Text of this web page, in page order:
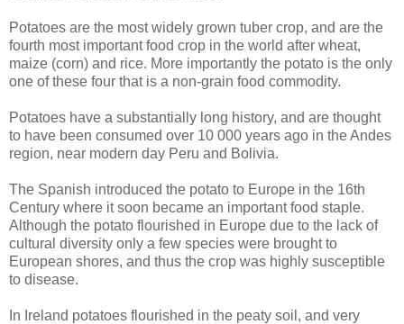
Potatoes are the most widely grown tuber crop, and are the
fourth most important food crop in the world after wheat,
maize (corn) and rice. More importantly the potato is the only
one of these four that is a non-grain food commodity.
Potatoes have a substantially long history, and are thought
to have been consumed over 10 000 years ago in the Andes
region, near modern day Peru and Bolivia.
The Spanish introduced the potato to Europe in the 16th
Century where it soon became an important food staple.
Although the potato flourished in Europe due to the lack of
cultural diversity only a few species were brought to
European shores, and thus the crop was highly susceptible
to disease.
In Ireland potatoes flourished in the peaty soil, and very